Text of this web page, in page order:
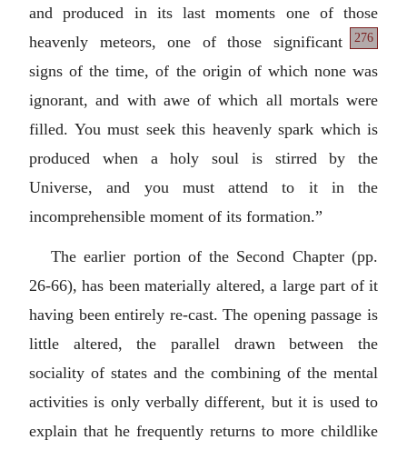
and produced in its last moments one of those
heavenly meteors, one of
276
those significant
signs of the time, of the origin of which none was
ignorant, and with awe of which all mortals were
filled. You must seek this heavenly spark which is
produced when a holy soul is stirred by the
Universe, and you must attend to it in the
incomprehensible moment of its formation.”
The earlier portion of the Second Chapter (pp.
26-66), has been materially altered, a large part of it
having been entirely re-cast. The opening passage is
little altered, the parallel drawn between the
sociality of states and the combining of the mental
activities is only verbally different, but it is used to
explain that he frequently returns to more childlike